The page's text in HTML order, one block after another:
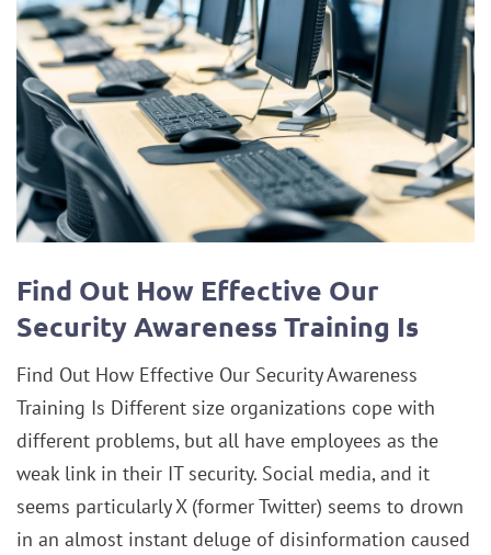
Find Out How Effective Our
Security Awareness Training Is
Find Out How Effective Our Security Awareness
Training Is Different size organizations cope with
different problems, but all have employees as the
weak link in their IT security. Social media, and it
seems particularly X (former Twitter) seems to drown
in an almost instant deluge of disinformation caused